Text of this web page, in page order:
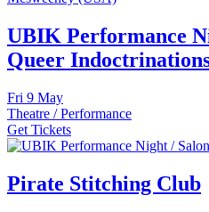
UBIK Performance
Queer
Fri 9 May
Theatre / Performance
Get Tickets
Pirate Stitching Club